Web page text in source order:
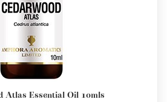
Atlas Essential Oil 10mls